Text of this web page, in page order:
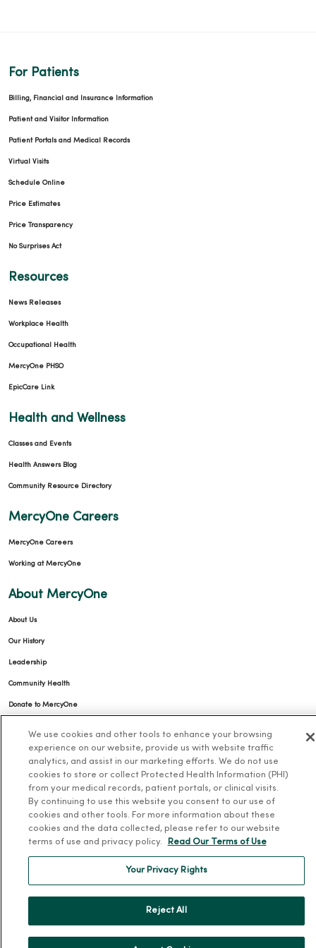
For Patients
Billing, Financial and Insurance Information
Patient and Visitor Information
Patient Portals and Medical Records
Virtual Visits
Schedule Online
Price Estimates
Price Transparency
No Surprises Act
Resources
News Releases
Workplace Health
Occupational Health
MercyOne PHSO
EpicCare Link
Health and Wellness
Classes and Events
Health Answers Blog
Community Resource Directory
MercyOne Careers
MercyOne Careers
Working at MercyOne
About MercyOne
About Us
Our History
Leadership
Community Health
Donate to MercyOne
Team Directory
For Colleagues
© 2026 Trinity Health
NOTICE OF PRIVACY PRACTICES
COOKIE LIST
We use cookies and other tools to enhance your browsing
experience on our website, provide us with website traffic
analytics, and assist in our marketing efforts. We do not use
cookies to store or collect Protected Health Information (PHI)
from your medical records, patient portals, or clinical visits.
By continuing to use this website you consent to our use of
cookies and other tools. For more information about these
cookies and the data collected, please refer to our website
terms of use and privacy policy.
Read Our Terms of Use
Your Privacy Rights
Reject All